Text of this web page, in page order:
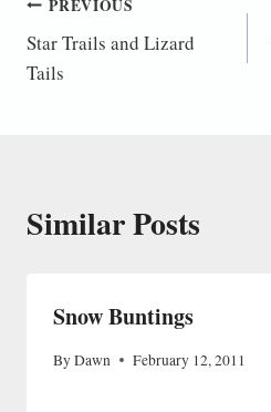
Post
navigation
PREVIOUS
Star Trails and Lizard
Tails
Similar Posts
Snow Buntings
ByDawn February 12, 2011